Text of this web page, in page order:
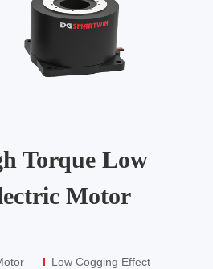
Torque Low
Motor
Low Cogging Effect